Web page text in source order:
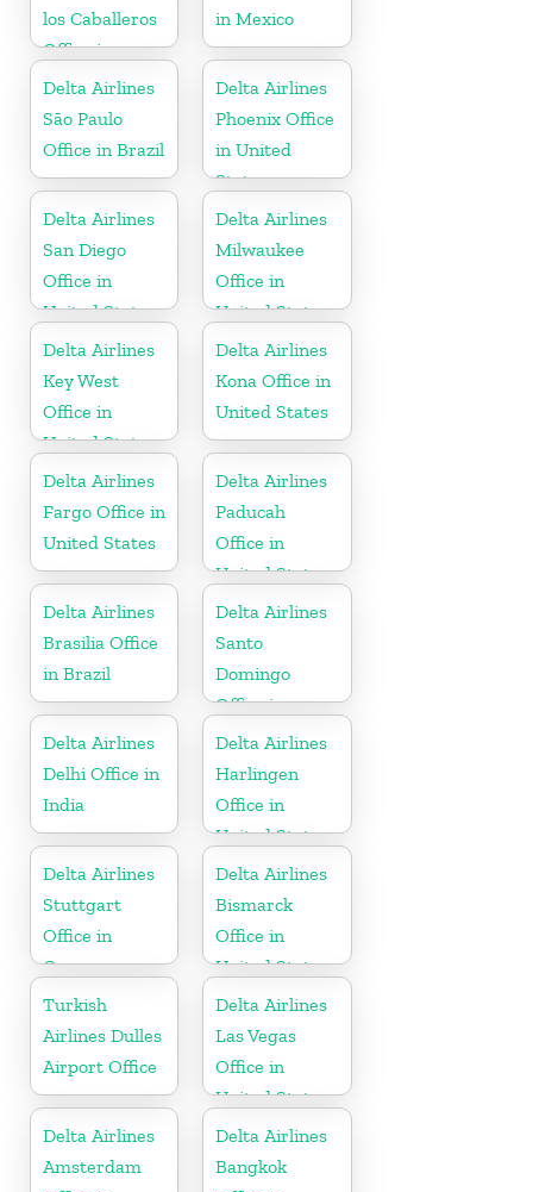
los Caballeros
Office in
Dominican
Republic
in Mexico
Delta Airlines
São Paulo
Office in Brazil
Delta Airlines
Phoenix Office
in United
States
Delta Airlines
San Diego
Office in
United States
Delta Airlines
Milwaukee
Office in
United States
Delta Airlines
Key West
Office in
United States
Delta Airlines
Kona Office in
United States
Delta Airlines
Fargo Office in
United States
Delta Airlines
Paducah
Office in
United States
Delta Airlines
Brasilia Office
in Brazil
Delta Airlines
Santo
Domingo
Office in
Dominican
Republic
Delta Airlines
Delhi Office in
India
Delta Airlines
Harlingen
Office in
United States
Delta Airlines
Stuttgart
Office in
Germany
Delta Airlines
Bismarck
Office in
United States
Turkish
Airlines Dulles
Airport Office
Delta Airlines
Las Vegas
Office in
United States
Delta Airlines
Amsterdam
Delta Airlines
Bangkok